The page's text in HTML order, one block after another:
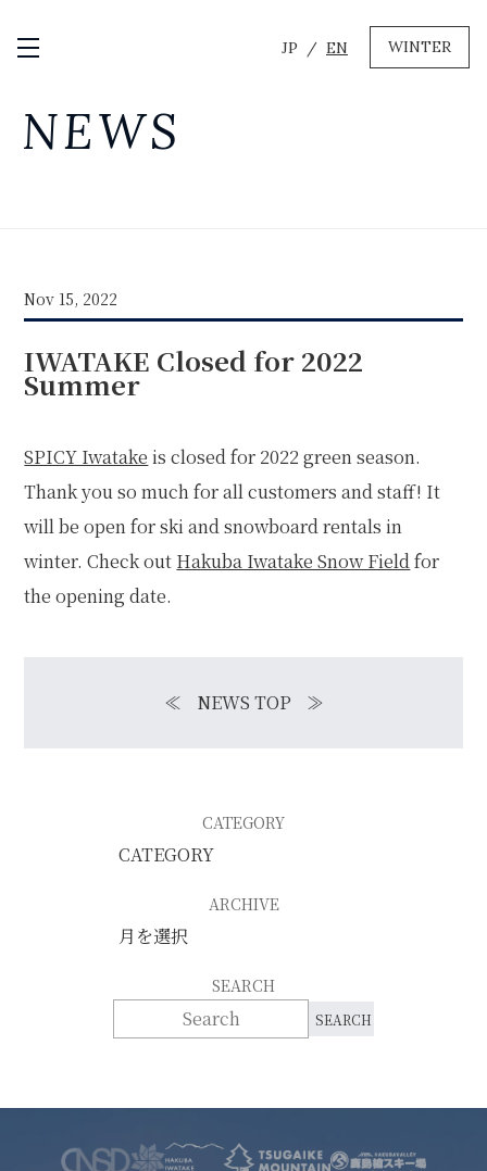
Open / Close Menu JP EN WINTER
GREEN
WINTER
SKI & SNOWBOARD RENTAL
WAX & TUNE
OTHER SERVICE
LOCATION
NEWS
Nov 15, 2022
IWATAKE Closed for 2022
Summer
SPICY Iwatake is closed for 2022 green season.
Thank you so much for all customers and staff! It
will be open for ski and snowboard rentals in
winter. Check out Hakuba Iwatake Snow Fieldfor
the opening date.
≪ NEWS TOP ≫
CATEGORY
ARCHIVE
SEARCH